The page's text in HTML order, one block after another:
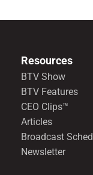
Resources
BTV Show
BTV Features
CEO Clips™
Articles
Broadcast
Newsletter